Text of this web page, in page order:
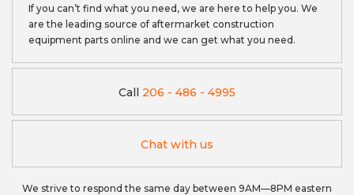
If you can’t find what you need, we are here to help you. We
are the leading source of aftermarket construction
equipment parts online and we can get what you need.
Call 206 - 486 - 4995
Chat with us
We strive to respond the same day between 9AM—8PM eastern